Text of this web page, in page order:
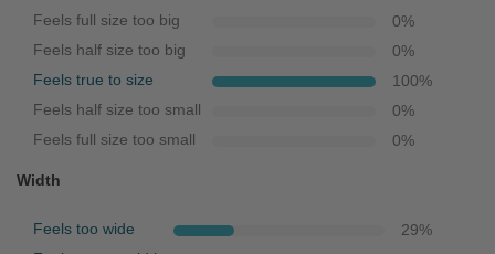
Feels full size too big 0%
Feels half size too big 0%
Feels true to size 100%
Feels half size too small 0%
Feels full size too small 0%
Width
Feels too wide 29%